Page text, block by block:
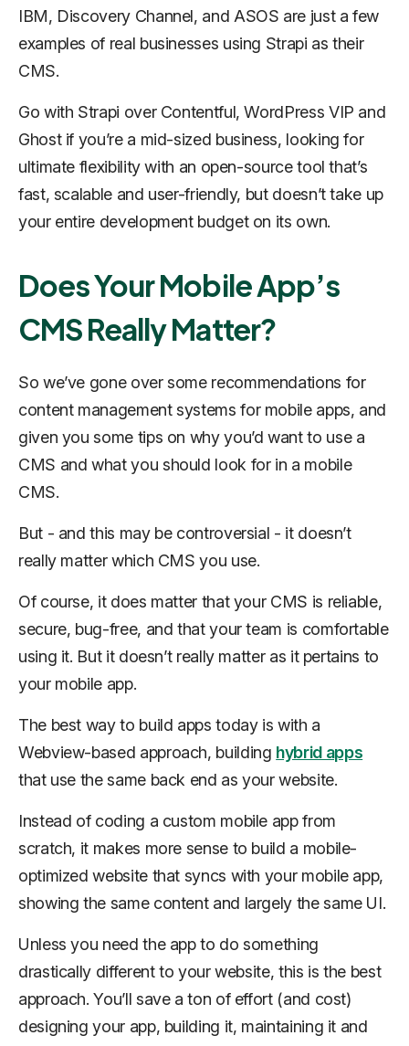
IBM, Discovery Channel, and ASOS are just a few
examples of real businesses using Strapi as their
CMS.
Go with Strapi over Contentful, WordPress VIP and
Ghost if you’re a mid-sized business, looking for
ultimate flexibility with an open-source tool that’s
fast, scalable and user-friendly, but doesn’t take up
your entire development budget on its own.
Does Your Mobile App’s
CMS Really Matter?
So we’ve gone over some recommendations for
content management systems for mobile apps, and
given you some tips on why you’d want to use a
CMS and what you should look for in a mobile
CMS.
But - and this may be controversial - it doesn’t
really matter which CMS you use.
Of course, it does matter that your CMS is reliable,
secure, bug-free, and that your team is comfortable
using it. But it doesn’t really matter as it pertains to
your mobile app.
The best way to build apps today is with a
Webview-based approach, building hybrid apps
that use the same back end as your website.
Instead of coding a custom mobile app from
scratch, it makes more sense to build a mobile-
optimized website that syncs with your mobile app,
showing the same content and largely the same UI.
Unless you need the app to do something
drastically different to your website, this is the best
approach. You’ll save a ton of effort (and cost)
designing your app, building it, maintaining it and